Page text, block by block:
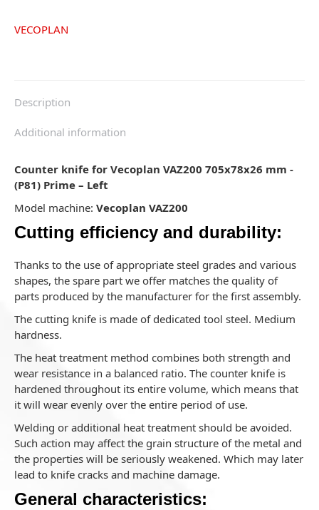
VECOPLAN
Description
Additional information
Counter knife for Vecoplan VAZ200 705x78x26 mm -
(P81) Prime – Left
Model machine: Vecoplan VAZ200
Cutting efficiency and durability:
Thanks to the use of appropriate steel grades and various
shapes, the spare part we offer matches the quality of
parts produced by the manufacturer for the first assembly.
The cutting knife is made of dedicated tool steel. Medium
hardness.
The heat treatment method combines both strength and
wear resistance in a balanced ratio. The counter knife is
hardened throughout its entire volume, which means that
it will wear evenly over the entire period of use.
Welding or additional heat treatment should be avoided.
Such action may affect the grain structure of the metal and
the properties will be seriously weakened. Which may later
lead to knife cracks and machine damage.
General characteristics: